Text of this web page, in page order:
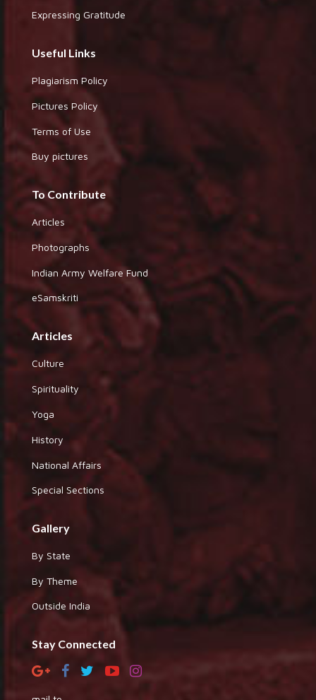
Expressing Gratitude
Useful Links
Plagiarism Policy
Pictures Policy
Terms of Use
Buy pictures
To Contribute
Articles
Photographs
Indian Army Welfare Fund
eSamskriti
Articles
Culture
Spirituality
Yoga
History
National Affairs
Special Sections
Gallery
By State
By Theme
Outside India
Stay Connected